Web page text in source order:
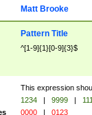
Matt Brooke
Pattern Title
^[1-9]{1}[0-9]{3}$
This expression
1234 | 9999 |
0000 | 0123